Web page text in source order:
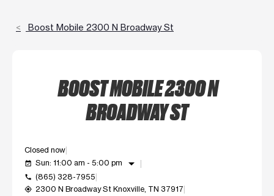
Boost Mobile 2300 N Broadway St
BOOST MOBILE 2300 N
BROADWAY ST
Closed now
event_available Sun: 11:00 am - 5:00 pm arrow_drop_down
call (865) 328-7955
my_location 2300 N Broadway St Knoxville, TN 37917